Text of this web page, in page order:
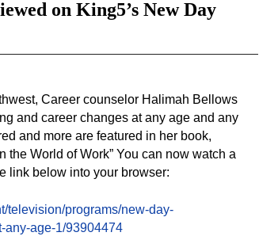
on King5’s New Day
Career counselor Halimah Bellows
and career changes at any age and any
and more are featured in her book,
the World of Work” You can now watch a
link below into your browser:
television/programs/new-day-
any-age-1/93904474